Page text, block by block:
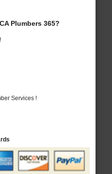
Plumbers 365?
Services !